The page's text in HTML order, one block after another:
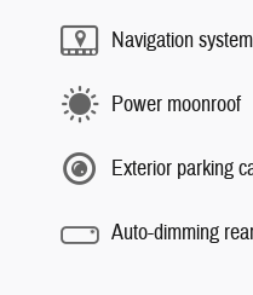
Navigation system
Power moonroof
Exterior parking
Auto-dimming